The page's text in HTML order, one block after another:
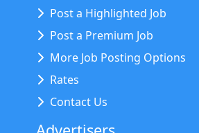
Post a Highlighted Job
Post a Premium Job
More Job Posting Options
Rates
Contact Us